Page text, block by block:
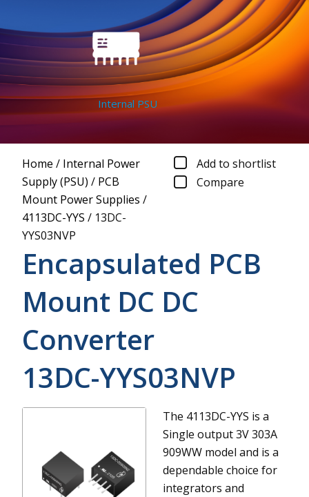
Internal PSU
Home / Internal Power
Supply (PSU) / PCB
Mount Power Supplies /
4113DC-YYS / 13DC-
YYS03NVP
Add to shortlist
Compare
Encapsulated PCB
Mount DC DC
Converter
13DC-YYS03NVP
The 4113DC-YYS is a
Single output 3V 303A
909WW model and is a
dependable choice for
integrators and